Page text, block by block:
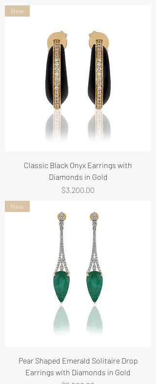
New
Classic Black Onyx Earrings with
Diamonds in Gold
Price
$3,200.00
New
Pear Shaped Emerald Solitaire Drop
Earrings with Diamonds in Gold